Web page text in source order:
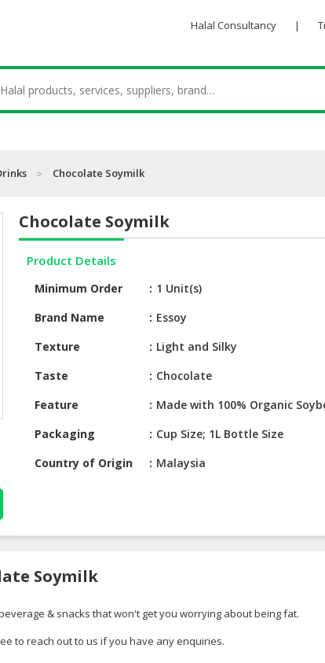
Halal Consultancy |
Chocolate Soymilk
Chocolate Soymilk
Product Details
Minimum Order
1 Unit(s)
Brand Name
Essoy
Texture
Light and Silky
Taste
Chocolate
Feature
Made with 100% Organic
Packaging
Cup Size; 1L Bottle Size
Country of Origin
Malaysia
Soymilk
& snacks that won't get you worrying about being fat.
to reach out to us if you have any enquiries.